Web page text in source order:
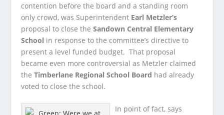
contention before the board and a standing room
only crowd, was Superintendent Earl Metzler’s
proposal to close theSandown Central Elementary
School in response to the committee’s directive to
present a level funded budget. That proposal
became even more controversial as Metzler claimed
theTimberlane Regional School Board had already
voted to close the school.
In point of fact, says